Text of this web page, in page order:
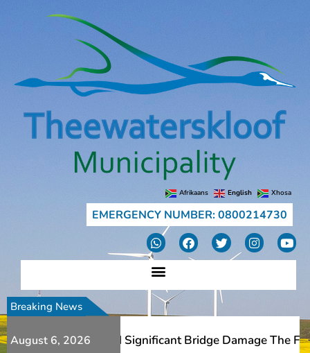
Afrikaans English Xhosa
EMERGENCY NUMBER: 0800214730
Breaking News
August 6, 2026Slips And Significant Bridge Damage The